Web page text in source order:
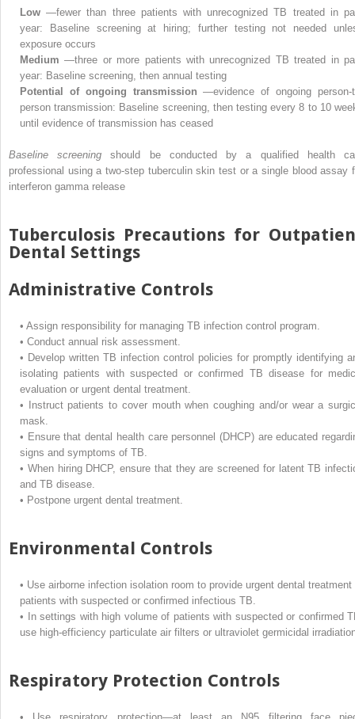
Low—fewer than three patients with unrecognized TB treated in
year: Baseline screening at hiring; further testing not needed
exposure occurs
Medium—three or more patients with unrecognized TB treated in
year: Baseline screening, then annual testing
Potential of ongoing transmission—evidence of ongoing person-
person transmission: Baseline screening, then testing every 8 to 10
until evidence of transmission has ceased
Baseline screeningshould be conducted by a qualified health
professional using a two-step tuberculin skin test or a single blood assay
interferon gamma release
Tuberculosis Precautions for
Dental Settings
Administrative Controls
• Assign responsibility for managing TB infection control program.
• Conduct annual risk assessment.
• Develop written TB infection control policies for promptly identifying
isolating patients with suspected or confirmed TB disease for
evaluation or urgent dental treatment.
•
Instruct patients to cover mouth when coughing and/or wear a
mask.
• Ensure that dental health care personnel (DHCP) are educated
signs and symptoms of TB.
• When hiring DHCP, ensure that they are screened for latent TB
and TB disease.
• Postpone urgent dental treatment.
Environmental Controls
• Use airborne infection isolation room to provide urgent dental treatment
patients with suspected or confirmed infectious TB.
•
In settings with high volume of patients with suspected or confirmed
use high-efficiency particulate air filters or ultraviolet germicidal
Respiratory Protection Controls